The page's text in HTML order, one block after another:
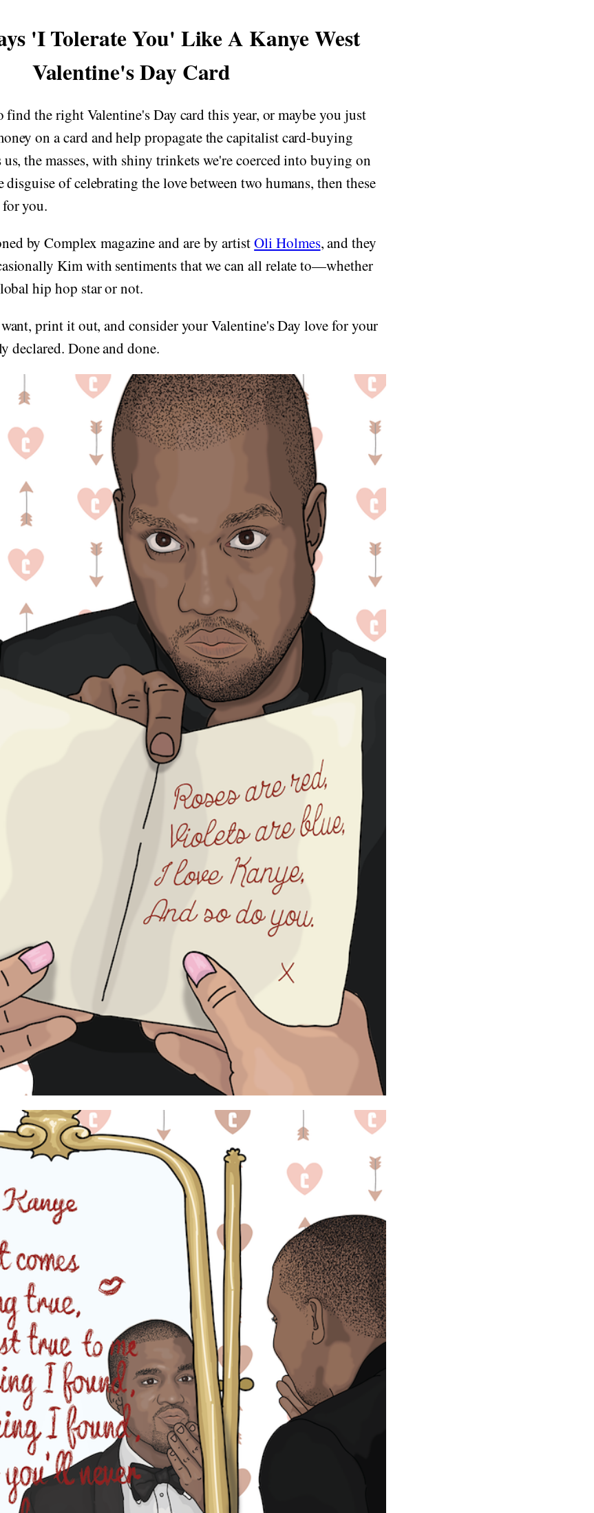
'I Tolerate You' Like A Kanye West
Valentine's Day Card
the right Valentine's Day card this year, or maybe you just
on a card and help propagate the capitalist card-buying
us, the masses, with shiny trinkets we're coerced into buying on
of celebrating the love between two humans, then these
for you.
by Complex magazine and are by artistOli Holmes, and they
Kim with sentiments that we can all relate to—whether
hip hop star or not.
print it out, and consider your Valentine's Day love for your
declared. Done and done.